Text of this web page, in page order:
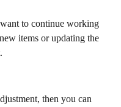
to continue working
items or updating the
then you can